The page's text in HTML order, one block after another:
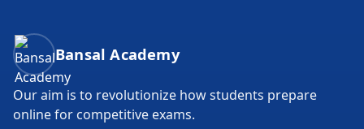
Bansal Academy Footer
Bansal Academy
Our aim is to revolutionize how students prepare
online for competitive exams.